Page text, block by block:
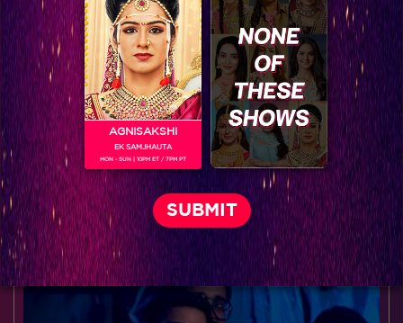
Decoding Rangrasiya's Rudra
BLOG
AGNISAKSHI
EK SAMJHAUTA
MON - SUN | 10PM ET / 7PM PT